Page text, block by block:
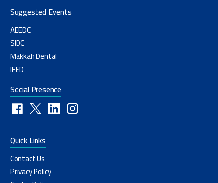
Suggested Events
AEEDC
SIDC
Makkah Dental
IFED
Social Presence
Quick Links
Contact Us
Privacy Policy